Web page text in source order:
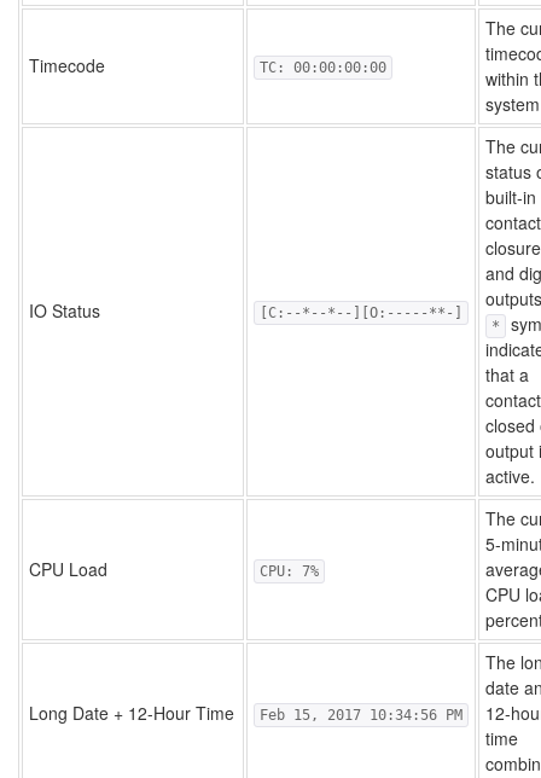
Timecode TC: 00:00:00:00
The
within
IO Status [C:--*--*--][O:-----**-]
The
status
built-in
contact
and
*
that a
closed
output
active.
CPU Load CPU: 7%
The
5-
CPU
Long Date + 12-Hour Time Feb 15, 2017 10:34:56 PM
The
date
12-
time